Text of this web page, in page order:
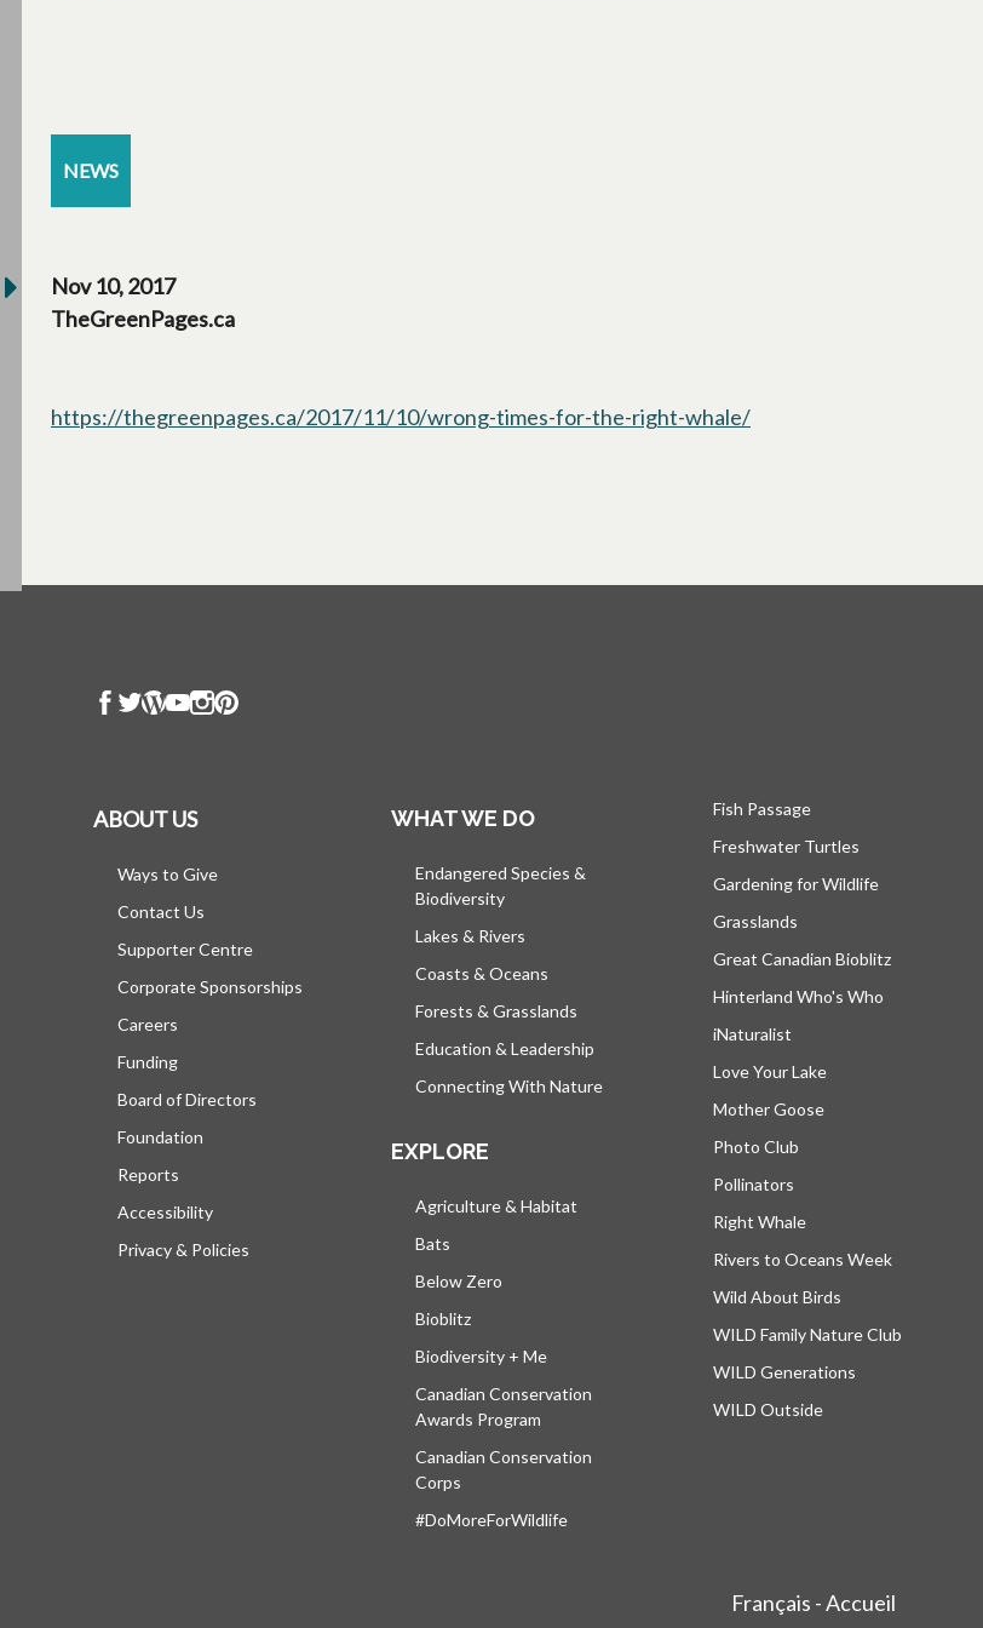
NEWS
Nov 10, 2017
TheGreenPages.ca
https://thegreenpages.ca/2017/11/10/wrong-times-for-the-right-whale/
ABOUT US
Ways to Give
Contact Us
Supporter Centre
Corporate Sponsorships
Careers
Funding
Board of Directors
Foundation
Reports
Accessibility
Privacy & Policies
WHAT WE DO
Endangered Species &
Biodiversity
Lakes & Rivers
Coasts & Oceans
Forests & Grasslands
Education & Leadership
Connecting With Nature
EXPLORE
Agriculture & Habitat
Bats
Below Zero
Bioblitz
Biodiversity + Me
Canadian Conservation
Awards Program
Canadian Conservation
Corps
#DoMoreForWildlife
Fish Passage
Freshwater Turtles
Gardening for Wildlife
Grasslands
Great Canadian Bioblitz
Hinterland Who's Who
iNaturalist
Love Your Lake
Mother Goose
Photo Club
Pollinators
Right Whale
Rivers to Oceans Week
Wild About Birds
WILD Family Nature Club
WILD Generations
WILD Outside
Français - Accueil